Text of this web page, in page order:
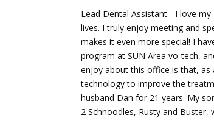
Lead Dental Assistant - I love
lives. I truly enjoy meeting and
makes it even more special! I
program at SUN Area vo-tech,
enjoy about this office is that, as
technology to improve the
husband Dan for 21 years. My
2 Schnoodles, Rusty and Buster,